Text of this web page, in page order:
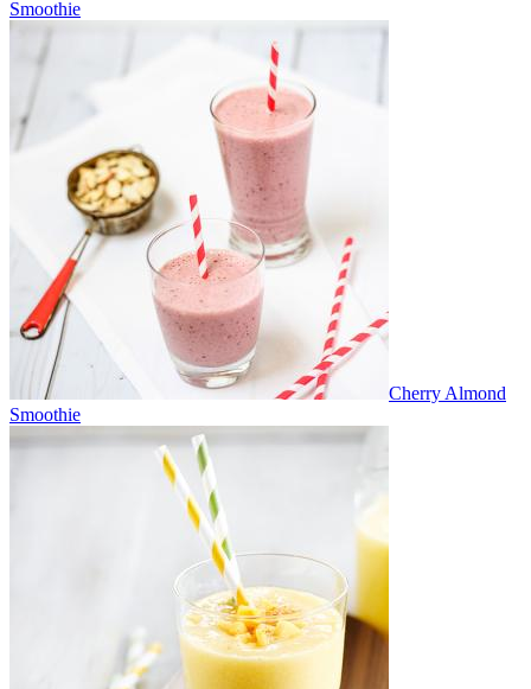
Smoothie
Cherry Almond
Smoothie